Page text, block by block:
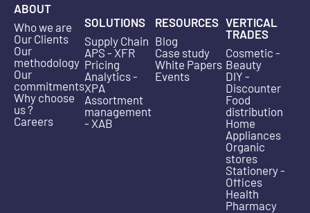
ABOUT
Who we are
Our Clients
Our
methodology
Our
commitments
Why choose
us ?
Careers
SOLUTIONS
Supply Chain
APS - XFR
Pricing
Analytics -
XPA
Assortment
management
- XAB
RESOURCES
Blog
Case study
White Papers
Events
VERTICAL
TRADES
Cosmetic -
Beauty
DIY -
Discounter
Food
distribution
Home
Appliances
Organic
stores
Stationery -
Offices
Health
Pharmacy